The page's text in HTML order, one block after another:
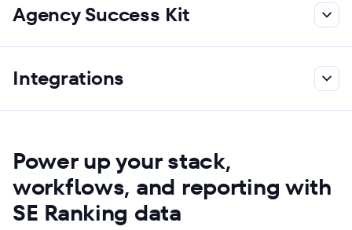
Agency Success Kit
Integrations
Power up your stack,
workflows, and reporting with
SE Ranking data